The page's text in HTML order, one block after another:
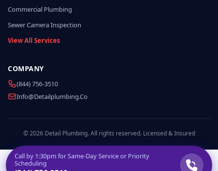
Commercial Plumbing
Sewer Camera Inspection
View All Services
COMPANY
(844) 756-3510
Info@detailplumbing.co
© 2026 Detail Plumbing. All rights reserved. Licensed & Insured
Call by 1:30pm for Same-Day Service or Priority
Scheduling